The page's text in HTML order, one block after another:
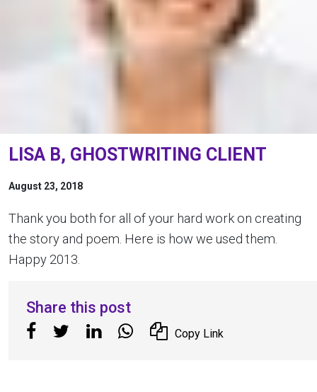
LISA B, GHOSTWRITING CLIENT
August 23, 2018
Thank you both for all of your hard work on creating
the story and poem. Here is how we used them.
Happy 2013.
Share this post
Copy Link